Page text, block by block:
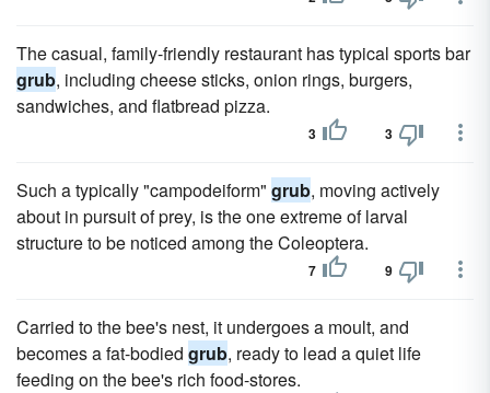
The casual, family-friendly restaurant has typical sports bar
grub, including cheese sticks, onion rings, burgers,
sandwiches, and flatbread pizza.
3 3
Such a typically "campodeiform" grub, moving actively
about in pursuit of prey, is the one extreme of larval
structure to be noticed among the Coleoptera.
7 9
Carried to the bee's nest, it undergoes a moult, and
becomes a fat-bodied grub, ready to lead a quiet life
feeding on the bee's rich food-stores.